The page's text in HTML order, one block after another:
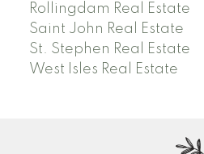
Rollingdam Real Estate
Saint John Real Estate
St. Stephen Real Estate
West Isles Real Estate